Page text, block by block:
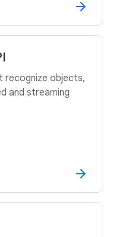
recognize objects,
and streaming